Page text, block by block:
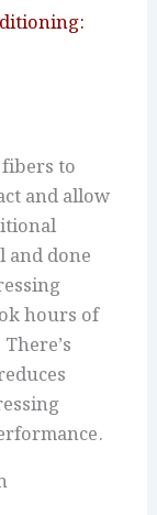
to
and allow
and done
hours of